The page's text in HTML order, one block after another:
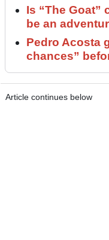
Is “The Goat”
be an
Pedro Acosta
chances”
Article continues below